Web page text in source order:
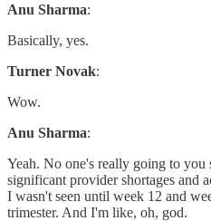
Anu Sharma:
Basically, yes.
Turner Novak:
Wow.
Anu Sharma:
Yeah. No one's really going to you
significant provider shortages and
I wasn't seen until week 12 and
trimester. And I'm like, oh, god.